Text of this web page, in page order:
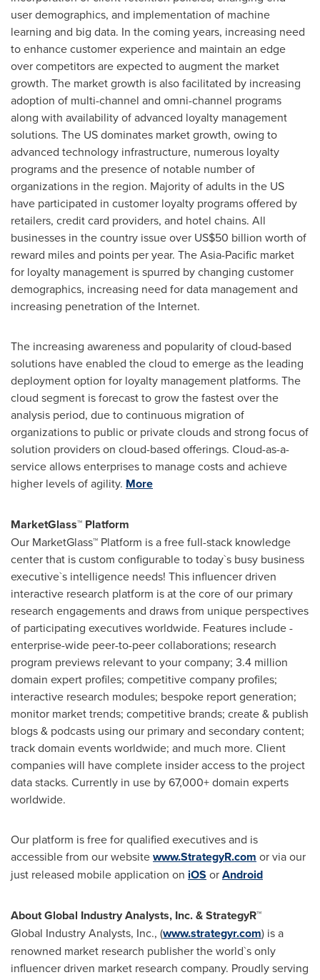
user demographics, and implementation of machine
learning and big data. In the coming years, increasing need
to enhance customer experience and maintain an edge
over competitors are expected to augment the market
growth. The market growth is also facilitated by increasing
adoption of multi-channel and omni-channel programs
along with availability of advanced loyalty management
solutions. The US dominates market growth, owing to
advanced technology infrastructure, numerous loyalty
programs and the presence of notable number of
organizations in the region. Majority of adults in the US
have participated in customer loyalty programs offered by
retailers, credit card providers, and hotel chains. All
businesses in the country issue over US$50 billion worth of
reward miles and points per year. TheAsia-Pacific market
for loyalty management is spurred by changing customer
demographics, increasing need for data management and
increasing penetration of the Internet.
The increasing awareness and popularity of cloud-based
solutions have enabled the cloud to emerge as the leading
deployment option for loyalty management platforms. The
cloud segment is forecast to grow the fastest over the
analysis period, due to continuous migration of
organizations to public or private clouds and strong focus of
solution providers on cloud-based offerings. Cloud-as-a-
service allows enterprises to manage costs and achieve
higher levels of agility. More
MarketGlass™ Platform
Our MarketGlass™ Platform is a free full-stack knowledge
center that is custom configurable to today`s busy business
executive`s intelligence needs! This influencer driven
interactive research platform is at the core of our primary
research engagements and draws from unique perspectives
of participating executives worldwide. Features include -
enterprise-wide peer-to-peer collaborations; research
program previews relevant to your company; 3.4 million
domain expert profiles; competitive company profiles;
interactive research modules; bespoke report generation;
monitor market trends; competitive brands; create & publish
blogs & podcasts using our primary and secondary content;
track domain events worldwide; and much more. Client
companies will have complete insider access to the project
data stacks. Currently in use by 67,000+ domain experts
worldwide.
Our platform is free for qualified executives and is
accessible from our websitewww.StrategyR.com or via our
just released mobile application on iOS orAndroid
About Global Industry Analysts, Inc. & StrategyR™
Global Industry Analysts, Inc., (www.strategyr.com) is a
renowned market research publisher the world`s only
influencer driven market research company. Proudly serving